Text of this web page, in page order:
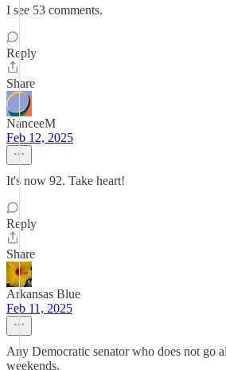
I see 53 comments.
Reply
Share
NanceeM
Feb 12, 2025
It's now 92. Take heart!
Reply
Share
Arkansas Blue
Feb 11, 2025
Any Democratic senator who does not go
weekends.